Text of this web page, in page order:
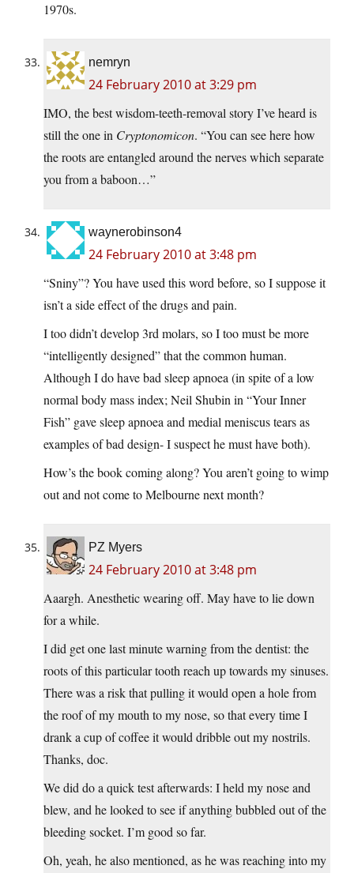
1970s.
nemryn
24 February 2010 at 3:29 pm
IMO, the best wisdom-teeth-removal story I’ve heard is
still the one in Cryptonomicon. “You can see here how
the roots are entangled around the nerves which separate
you from a baboon…”
waynerobinson4
24 February 2010 at 3:48 pm
“Sniny”? You have used this word before, so I suppose it
isn’t a side effect of the drugs and pain.
I too didn’t develop 3rd molars, so I too must be more
“intelligently designed” that the common human.
Although I do have bad sleep apnoea (in spite of a low
normal body mass index; Neil Shubin in “Your Inner
Fish” gave sleep apnoea and medial meniscus tears as
examples of bad design- I suspect he must have both).
How’s the book coming along? You aren’t going to wimp
out and not come to Melbourne next month?
PZ Myers
24 February 2010 at 3:48 pm
Aaargh. Anesthetic wearing off. May have to lie down
for a while.
I did get one last minute warning from the dentist: the
roots of this particular tooth reach up towards my sinuses.
There was a risk that pulling it would open a hole from
the roof of my mouth to my nose, so that every time I
drank a cup of coffee it would dribble out my nostrils.
Thanks, doc.
We did do a quick test afterwards: I held my nose and
blew, and he looked to see if anything bubbled out of the
bleeding socket. I’m good so far.
Oh, yeah, he also mentioned, as he was reaching into my